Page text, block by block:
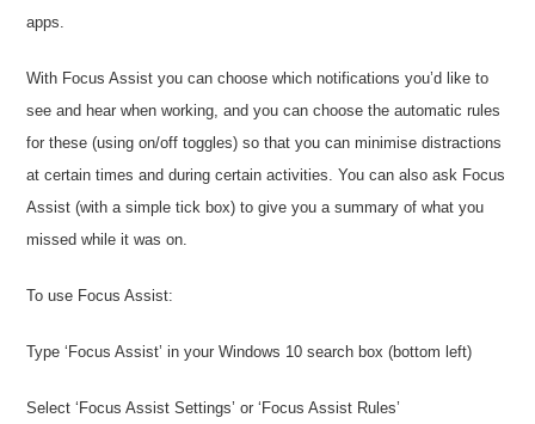
apps.
With Focus Assist you can choose which notifications you’d like to
see and hear when working, and you can choose the automatic rules
for these (using on/off toggles) so that you can minimise distractions
at certain times and during certain activities. You can also ask Focus
Assist (with a simple tick box) to give you a summary of what you
missed while it was on.
To use Focus Assist:
Type ‘Focus Assist’ in your Windows 10 search box (bottom left)
Select ‘Focus Assist Settings’ or ‘Focus Assist Rules’